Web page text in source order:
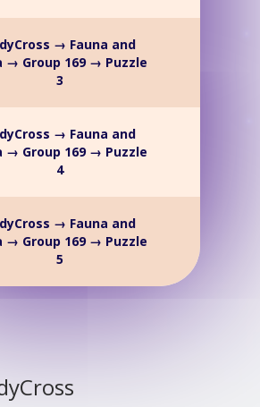
→ Fauna and
→ Group 169 → Puzzle
3
→ Fauna and
→ Group 169 → Puzzle
4
→ Fauna and
→ Group 169 → Puzzle
5